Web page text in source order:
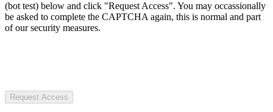
(bot test) below and click "Request Access". You may occassionally
be asked to complete the CAPTCHA again, this is normal and part
of our security measures.
Request Access